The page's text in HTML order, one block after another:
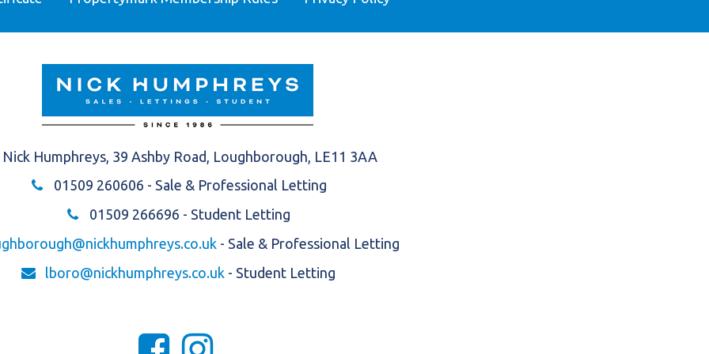
Nick Humphreys, 39 Ashby Road, Loughborough, LE11 3AA
01509 260606 - Sale & Professional Letting
01509 266696 - Student Letting
- Sale & Professional Letting
lboro@nickhumphreys.co.uk - Student Letting